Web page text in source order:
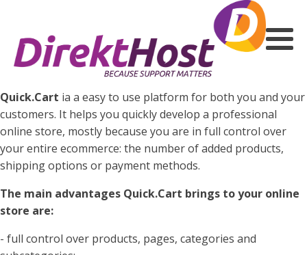
Quick.Cart ia a easy to use platform for both you and your
customers. It helps you quickly develop a professional
online store, mostly because you are in full control over
your entire ecommerce: the number of added products,
shipping options or payment methods.
The main advantages Quick.Cart brings to your online
store are:
- full control over products, pages, categories and